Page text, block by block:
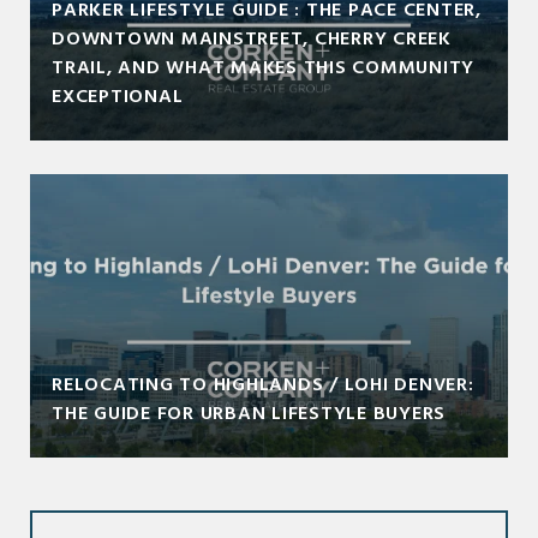
PARKER LIFESTYLE GUIDE : THE PACE CENTER,
DOWNTOWN MAINSTREET, CHERRY CREEK
TRAIL, AND WHAT MAKES THIS COMMUNITY
EXCEPTIONAL
RELOCATING TO HIGHLANDS / LOHI DENVER:
THE GUIDE FOR URBAN LIFESTYLE BUYERS